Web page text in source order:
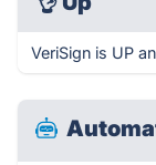
VeriSign is UP